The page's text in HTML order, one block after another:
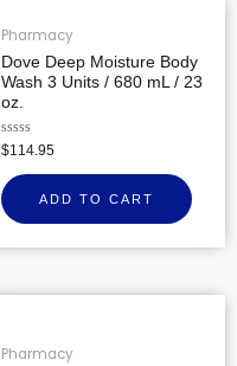
Pharmacy
Dove Deep Moisture Body
Wash 3 Units / 680 mL / 23
oz.
Rated
0
out
of
5
$114.95
ADD TO CART
Pharmacy